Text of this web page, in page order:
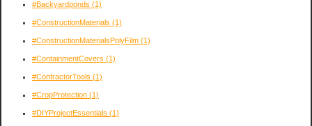
#Backyardponds (1)
#ConstructionMaterials (1)
#ConstructionMaterialsPolyFilm (1)
#ContainmentCovers (1)
#ContractorTools (1)
#CropProtection (1)
#DIYProjectEssentials (1)